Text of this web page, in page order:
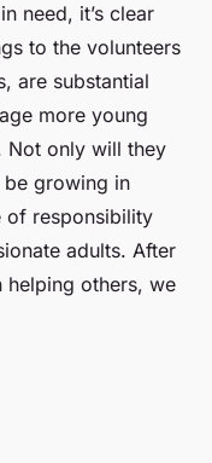
need, it’s clear
to the volunteers
are substantial
more young
Not only will they
be growing in
of responsibility
adults. After
helping others, we